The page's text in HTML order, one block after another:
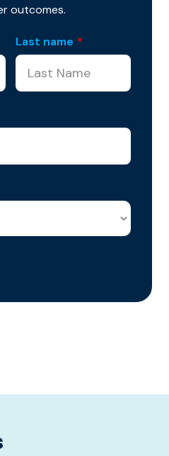
outcomes.
Last name *